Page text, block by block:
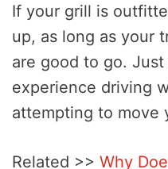
If your grill is
up, as long as your
are good to go.
experience driving
attempting to move
Related >> Why